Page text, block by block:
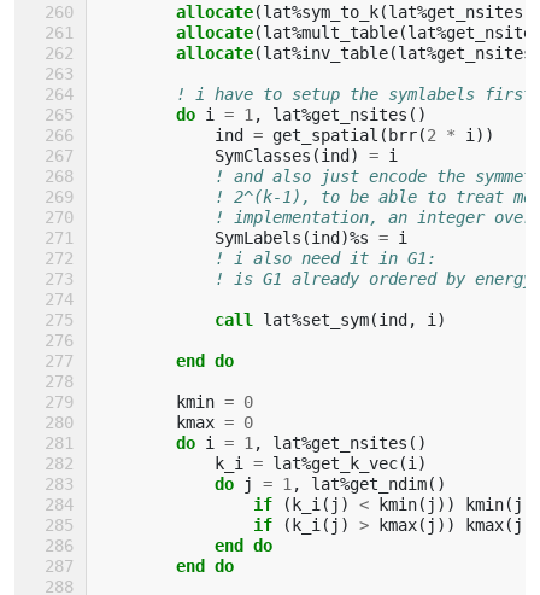
allocate(lat%sym_to_k(lat%get_nsites
allocate(lat%mult_table(lat%
allocate(lat%inv_table(lat%get_nsites
! i have to setup the symlabels
do i = 1 , lat%get_nsites ()
ind = get_spatial (brr(2 * i ))
SymClasses (ind) = i
! and also just encode the
! 2^(k-1), to be able to treat
! implementation, an integer
SymLabels (ind)%s = i
! i also need it in G1:
! is G1 already ordered by
call lat%set_sym(ind, i )
end do
kmin = 0
kmax = 0
do i = 1 , lat%get_nsites ()
k_i
= lat%get_k_vec(i )
do
j = 1 , lat%get_ndim()
if
(k_i ( j ) < kmin( j )) kmin( j
if
(k_i ( j ) > kmax( j )) kmax( j
end do
        end do